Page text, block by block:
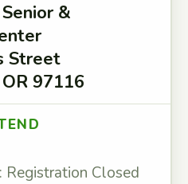
&
Street
97116
Registration Closed